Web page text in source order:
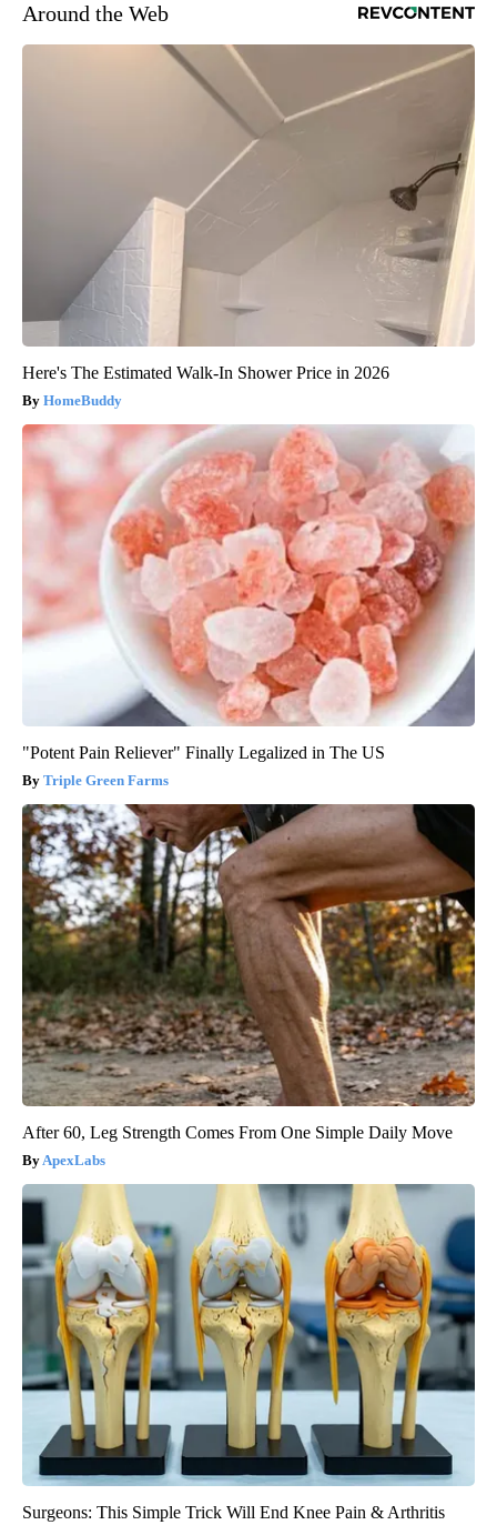
Around the Web
Here's The Estimated Walk-In Shower Price in 2026
HomeBuddy
"Potent Pain Reliever" Finally Legalized in The US
Triple Green Farms
After 60, Leg Strength Comes From One Simple Daily Move
ApexLabs
Surgeons: This Simple Trick Will End Knee Pain & Arthritis